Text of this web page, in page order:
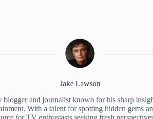
Jake Lawson
and journalist known for his sharp
With a talent for spotting hidden gems
for TV enthusiasts seeking fresh